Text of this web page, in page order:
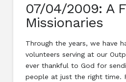
07/04/2009: A
Missionaries
Through the years, we have
volunteers serving at our
ever thankful to God for
people at just the right time.